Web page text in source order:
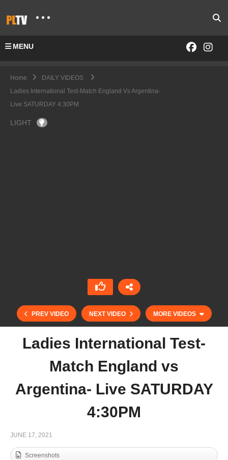
MENU
Home
DAILY VIDEOS
Ladies International Test-Match England Vs Argentina-
Live SATURDAY 4:30PM
LIGHT
PREV VIDEO NEXT VIDEO MORE VIDEOS
Polo Rider Cup – PC Domaine de Chantilly vs
Evviva Polo St Moritz
Ladies International Test-
Match England vs
Argentina- Live SATURDAY
4:30PM
JUNE 17, 2021
Screenshots